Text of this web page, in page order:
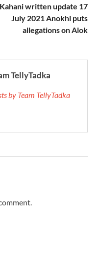
Kahani written update 17
July 2021 Anokhi puts
allegations on Alok
TellyTadka
by Team TellyTadka